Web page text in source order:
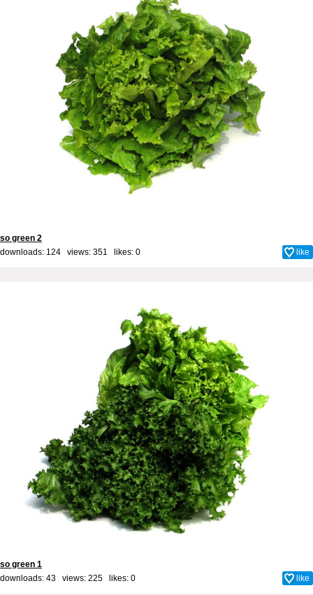
so green 2
downloads: 124 views: 351 likes: 0 like
so green 1
downloads: 43 views: 225 likes: 0 like